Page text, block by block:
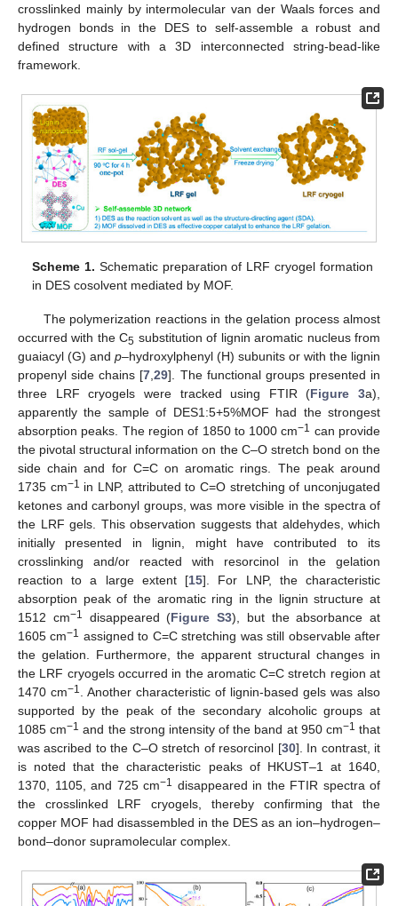
crosslinked mainly by intermolecular van der Waals forces and
hydrogen bonds in the DES to self-assemble a robust and
defined structure with a 3D interconnected string-bead-like
framework.
Scheme 1. Schematic preparation of LRF cryogel formation
in DES cosolvent mediated by MOF.
The polymerization reactions in the gelation process almost
occurred with the C5 substitution of lignin aromatic nucleus from
guaiacyl (G) and p–hydroxylphenyl (H) subunits or with the lignin
propenyl side chains [7 ,29]. The functional groups presented in
three LRF cryogels were tracked using FTIR (Figure 3a),
apparently the sample of DES1:5+5%MOF had the strongest
absorption peaks. The region of 1850 to 1000 cm−1 can provide
the pivotal structural information on the C–O stretch bond on the
side chain and for C=C on aromatic rings. The peak around
1735 cm−1 in LNP, attributed to C=O stretching of unconjugated
ketones and carbonyl groups, was more visible in the spectra of
the LRF gels. This observation suggests that aldehydes, which
initially presented in lignin, might have contributed to its
crosslinking and/or reacted with resorcinol in the gelation
reaction to a large extent [15]. For LNP, the characteristic
absorption peak of the aromatic ring in the lignin structure at
1512 cm−1 disappeared (Figure S3), but the absorbance at
1605 cm−1 assigned to C=C stretching was still observable after
the gelation. Furthermore, the apparent structural changes in
the LRF cryogels occurred in the aromatic C=C stretch region at
1470 cm−1
. Another characteristic of lignin-based gels was also
supported by the peak of the secondary alcoholic groups at
1085 cm−1 and the strong intensity of the band at 950 cm−1 that
was ascribed to the C–O stretch of resorcinol [30]. In contrast, it
is noted that the characteristic peaks of HKUST–1 at 1640,
1370, 1105, and 725 cm−1 disappeared in the FTIR spectra of
the crosslinked LRF cryogels, thereby confirming that the
copper MOF had disassembled in the DES as an ion–hydrogen–
bond–donor supramolecular complex.